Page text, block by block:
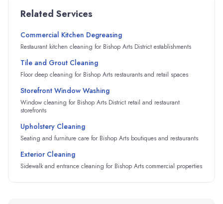
Related Services
Commercial Kitchen Degreasing
Restaurant kitchen cleaning for Bishop Arts District establishments
Tile and Grout Cleaning
Floor deep cleaning for Bishop Arts restaurants and retail spaces
Storefront Window Washing
Window cleaning for Bishop Arts District retail and restaurant
storefronts
Upholstery Cleaning
Seating and furniture care for Bishop Arts boutiques and restaurants
Exterior Cleaning
Sidewalk and entrance cleaning for Bishop Arts commercial properties